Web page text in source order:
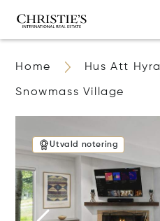
Home Hus Att Hyra
Snowmass Village
Utvald notering